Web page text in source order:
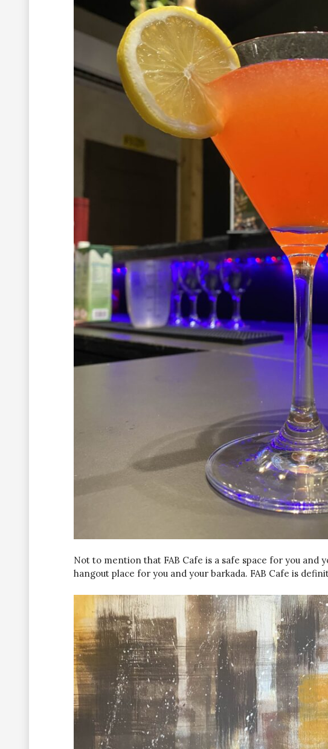
Not to mention that FAB Cafe is a safe space for you and
hangout place for you and your barkada. FAB Cafe is